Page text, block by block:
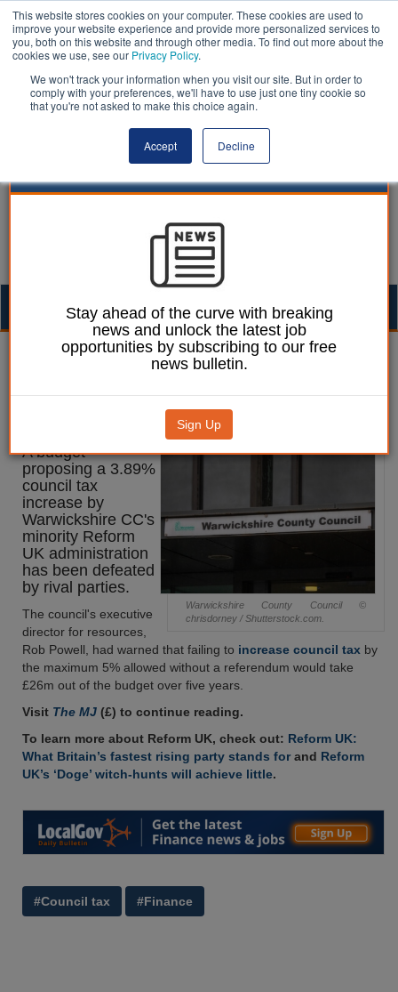
This website stores cookies on your computer. These cookies are used to
improve your website experience and provide more personalized services to
you, both on this website and through other media. To find out more about the
cookies we use, see our Privacy Policy.
We won't track your information when you visit our site. But in order to
comply with your preferences, we'll have to use just one tiny cookie so
that you're not asked to make this choice again.
Accept Decline
Dan Peters 09 February 2026
Reform UK budget
Warwickshire County Council ©
chrisdorney / Shutterstock.com.
A budget
proposing a 3.89%
council tax
increase by
Warwickshire CC's
minority Reform
UK administration
has been defeated
by rival parties.
The council's executive
director for resources,
Rob Powell, had warned that failing to increase council tax by
the maximum 5% allowed without a referendum would take
£26m out of the budget over five years.
Visit The MJ (£) to continue reading.
To learn more about Reform UK, check out: Reform UK:
What Britain’s fastest rising party stands forand Reform
UK’s ‘Doge’ witch-hunts will achieve little.
#Council tax #Finance
Stay ahead of the curve with breaking
news and unlock the latest job
opportunities by subscribing to our free
news bulletin.
Sign Up